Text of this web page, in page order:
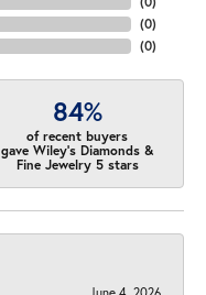
(0)
(0)
84%
of recent buyers
gave Wiley's Diamonds &
Fine Jewelry 5 stars